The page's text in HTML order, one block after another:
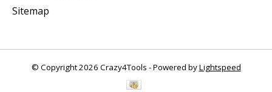
Sitemap
© Copyright 2026 Crazy4Tools - Powered byLightspeed